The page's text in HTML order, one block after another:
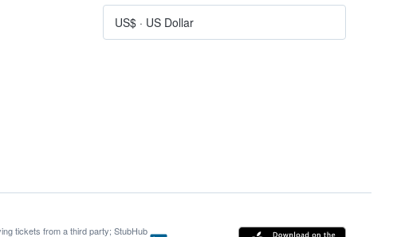
US$ · US Dollar
tickets from a third party; StubHub